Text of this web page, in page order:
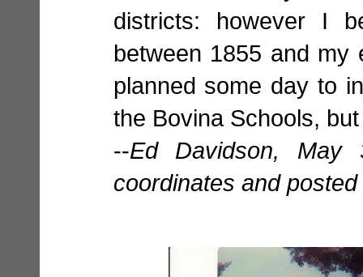
districts: however I
between 1855 and
planned some day to
the Bovina Schools,
--Ed Davidson, May
coordinates and